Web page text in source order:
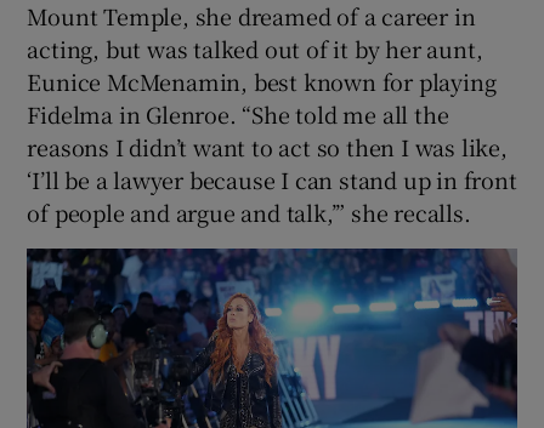
Mount Temple, she dreamed of a career in
acting, but was talked out of it by her aunt,
Eunice McMenamin, best known for playing
Fidelma in Glenroe. “She told me all the
reasons I didn’t want to act so then I was like,
‘I’ll be a lawyer because I can stand up in front
of people and argue and talk,’” she recalls.